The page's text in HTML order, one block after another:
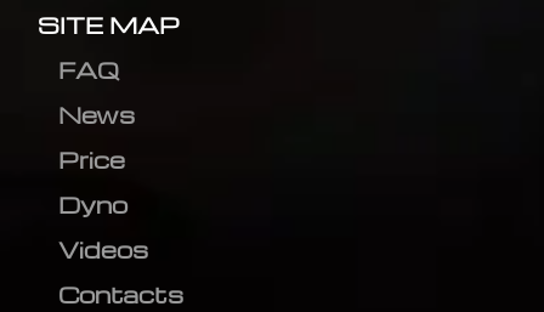
SITE MAP
FAQ
News
Price
Dyno
Videos
Contacts